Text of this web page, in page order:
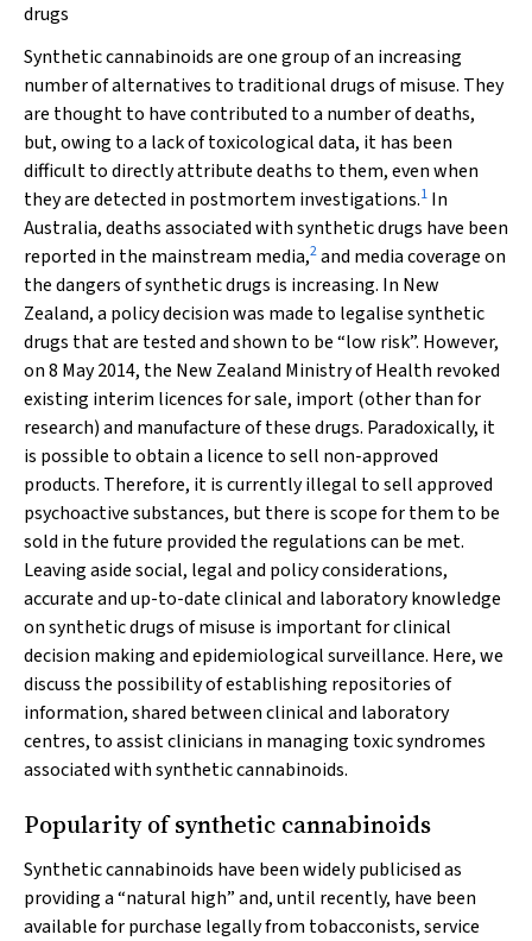
drugs
Synthetic cannabinoids are one group of an increasing
number of alternatives to traditional drugs of misuse. They
are thought to have contributed to a number of deaths,
but, owing to a lack of toxicological data, it has been
difficult to directly attribute deaths to them, even when
they are detected in postmortem investigations.1 In
Australia, deaths associated with synthetic drugs have been
reported in the mainstream media,2and media coverage on
the dangers of synthetic drugs is increasing. In New
Zealand, a policy decision was made to legalise synthetic
drugs that are tested and shown to be “low risk”. However,
on 8 May 2014, the New Zealand Ministry of Health revoked
existing interim licences for sale, import (other than for
research) and manufacture of these drugs. Paradoxically, it
is possible to obtain a licence to sell non-approved
products. Therefore, it is currently illegal to sell approved
psychoactive substances, but there is scope for them to be
sold in the future provided the regulations can be met.
Leaving aside social, legal and policy considerations,
accurate and up-to-date clinical and laboratory knowledge
on synthetic drugs of misuse is important for clinical
decision making and epidemiological surveillance. Here, we
discuss the possibility of establishing repositories of
information, shared between clinical and laboratory
centres, to assist clinicians in managing toxic syndromes
associated with synthetic cannabinoids.
Popularity of synthetic cannabinoids
Synthetic cannabinoids have been widely publicised as
providing a “natural high” and, until recently, have been
available for purchase legally from tobacconists, service